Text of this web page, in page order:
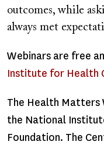
outcomes, while
always met
Webinars are free
Institute for Health
The Health Matters
the National
Foundation. The